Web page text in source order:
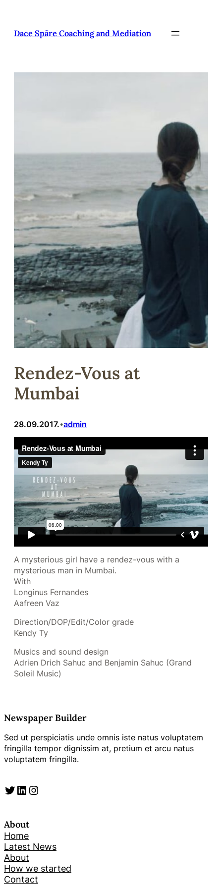
saturu
Dace Spāre Coaching and Mediation
Rendez-Vous at
Mumbai
28.09.2017.•admin
A mysterious girl have a rendez-vous with a
mysterious man in Mumbai.
With
Longinus Fernandes
Aafreen Vaz
Direction/DOP/Edit/Color grade
Kendy Ty
Musics and sound design
Adrien Drich Sahuc and Benjamin Sahuc (Grand
Soleil Music)
Newspaper Builder
Sed ut perspiciatis unde omnis iste natus voluptatem
fringilla tempor dignissim at, pretium et arcu natus
voluptatem fringilla.
Twitter LinkedIn Instagram
About
Home
Latest News
About
How we started
Contact